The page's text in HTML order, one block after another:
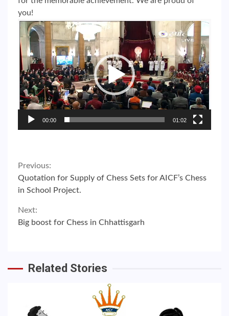
you!
Video
Player
00:00 01:02
Continue
Reading
Previous:
Quotation for Supply of Chess Sets for AICF’s Chess
in School Project.
Next:
Big boost for Chess in Chhattisgarh
Related Stories